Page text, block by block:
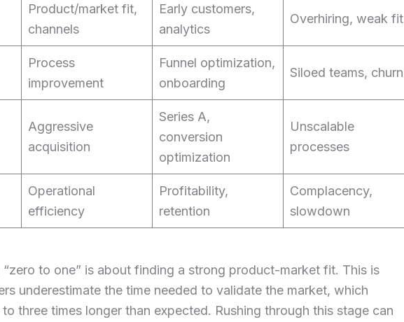
Product/market fit,
channels
Early customers,
analytics
Overhiring, weak fit
Process
improvement
Funnel optimization,
onboarding
Siloed teams, churn
Aggressive
acquisition
Series A,
conversion
optimization
Unscalable
processes
Operational
efficiency
Profitability,
retention
Complacency,
slowdown
to one” is about finding a strong product-market fit. This is
underestimate the time needed to validate the market, which
three times longer than expected. Rushing through this stage can